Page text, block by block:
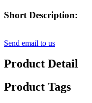
Short Description:
Send email to us
Product Detail
Product Tags